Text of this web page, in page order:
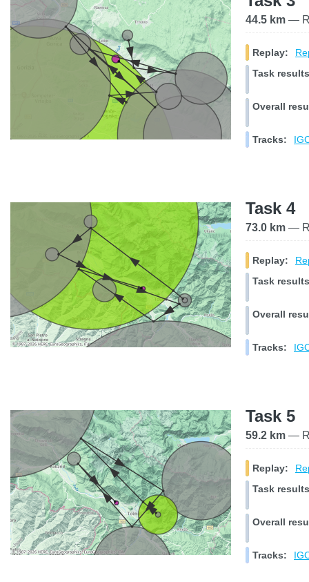
44.5 km —
Replay:
Task
Overall
Tracks:
Task 4
73.0 km —
Replay:
Task
Overall
Tracks:
Task 5
59.2 km —
Replay:
Task
Overall
Tracks: